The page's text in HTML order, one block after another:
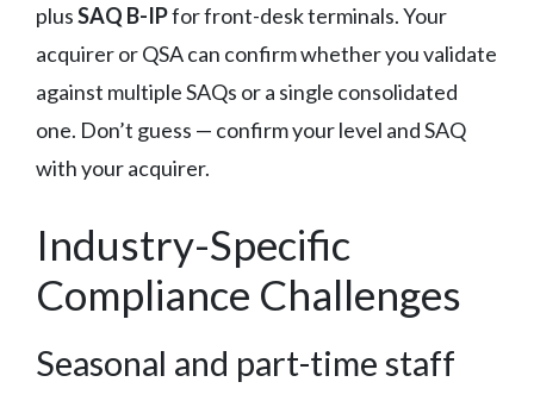
plusSAQ B-IPfor front-desk terminals. Your
acquirer or QSA can confirm whether you validate
against multiple SAQs or a single consolidated
one. Don’t guess — confirm your level and SAQ
with your acquirer.
Industry-Specific
Compliance Challenges
Seasonal and part-time staff